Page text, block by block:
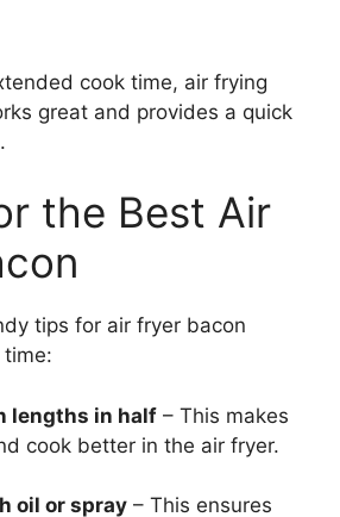
cook time, air frying
great and provides a quick
the Best Air
tips for air fryer bacon
lengths in half – This makes
cook better in the air fryer.
oil or spray – This ensures